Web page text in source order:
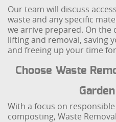
Our team will discuss
waste and any specific
we arrive prepared. On the
lifting and removal, saving
and freeing up your time
Choose Waste
With a focus on
composting, Waste